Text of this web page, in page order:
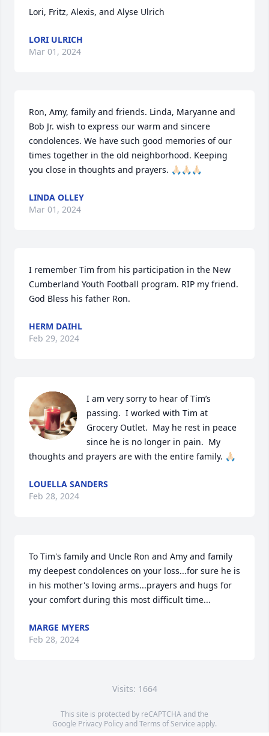
Lori, Fritz, Alexis, and Alyse Ulrich
LORI ULRICH
Mar 01, 2024
Ron, Amy, family and friends. Linda, Maryanne and
Bob Jr. wish to express our warm and sincere
condolences. We have such good memories of our
times together in the old neighborhood. Keeping
you close in thoughts and prayers. 🙏🏻🙏🏻🙏🏻
LINDA OLLEY
Mar 01, 2024
I remember Tim from his participation in the New
Cumberland Youth Football program. RIP my friend.
God Bless his father Ron.
HERM DAIHL
Feb 29, 2024
I am very sorry to hear of Tim’s
passing.  I worked with Tim at
Grocery Outlet.  May he rest in peace
since he is no longer in pain.  My
thoughts and prayers are with the entire family. 🙏🏻
LOUELLA SANDERS
Feb 28, 2024
To Tim's family and Uncle Ron and Amy and family
my deepest condolences on your loss...for sure he is
in his mother's loving arms...prayers and hugs for
your comfort during this most difficult time...
MARGE MYERS
Feb 28, 2024
Visits: 1664
This site is protected by reCAPTCHA and the
Google Privacy PolicyandTerms of Service apply.